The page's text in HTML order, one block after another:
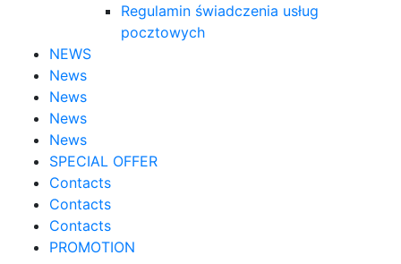
Regulamin świadczenia usług
pocztowych
NEWS
News
News
News
News
SPECIAL OFFER
Contacts
Contacts
Contacts
PROMOTION